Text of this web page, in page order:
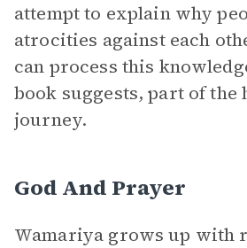
attempt to explain why
atrocities against each
can process this
book suggests, part of the
journey.
God And Prayer
Wamariya grows up with